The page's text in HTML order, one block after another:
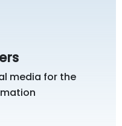
media for the